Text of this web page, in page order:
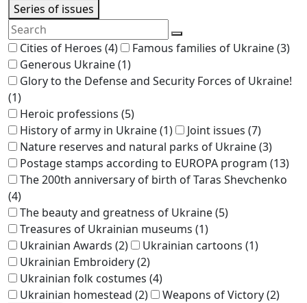
Series of issues
Cities of Heroes (4) Famous families of Ukraine(3)
Generous Ukraine(1)
Glory to the Defense and Security Forces of Ukraine!
(1)
Heroic professions (5)
History of army in Ukraine(1) Joint issues (7)
Nature reserves and natural parks of Ukraine(3)
Postage stamps according to EUROPA program (13)
The 200th anniversary of birth of Taras Shevchenko
(4)
The beauty and greatness of Ukraine(5)
Treasures of Ukrainian museums (1)
Ukrainian Awards (2) Ukrainian cartoons (1)
Ukrainian Embroidery(2)
Ukrainian folk costumes (4)
Ukrainian homestead (2) Weapons of Victory(2)